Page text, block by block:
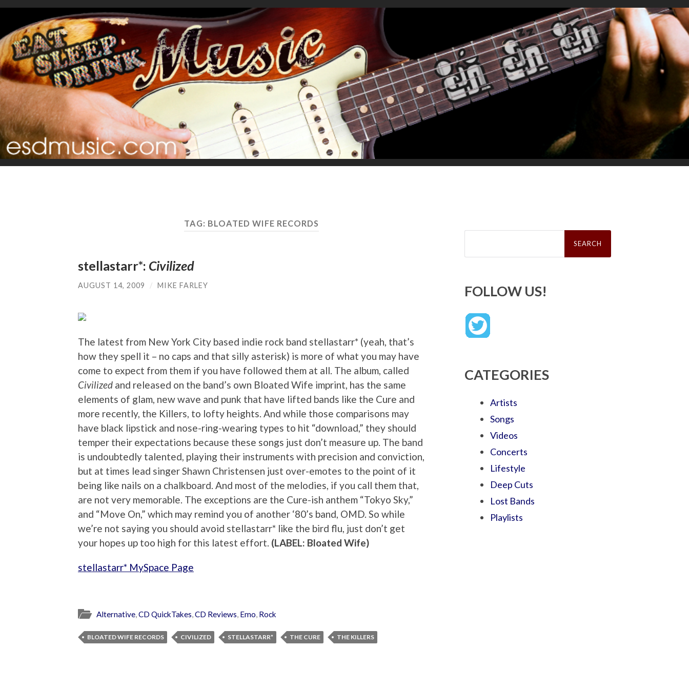
TAG: BLOATED WIFE RECORDS
stellastarr*: Civilized
AUGUST 14, 2009 / MIKE FARLEY
The latest from New York City based indie rock band stellastarr* (yeah, that’s
how they spell it – no caps and that silly asterisk) is more of what you may have
come to expect from them if you have followed them at all. The album, called
Civilized and released on the band’s own Bloated Wife imprint, has the same
elements of glam, new wave and punk that have lifted bands like the Cure and
more recently, the Killers, to lofty heights. And while those comparisons may
have black lipstick and nose-ring-wearing types to hit “download,” they should
temper their expectations because these songs just don’t measure up. The band
is undoubtedly talented, playing their instruments with precision and conviction,
but at times lead singer Shawn Christensen just over-emotes to the point of it
being like nails on a chalkboard. And most of the melodies, if you call them that,
are not very memorable. The exceptions are the Cure-ish anthem “Tokyo Sky,”
and “Move On,” which may remind you of another ‘80’s band, OMD. So while
we’re not saying you should avoid stellastarr* like the bird flu, just don’t get
your hopes up too high for this latest effort. (LABEL: Bloated Wife)
stellastarr* MySpace Page
Alternative,CD QuickTakes,CD Reviews, Emo, Rock
BLOATED WIFE RECORDS CIVILIZED STELLASTARR* THE CURE THE KILLERS
Search
FOLLOW US!
CATEGORIES
Artists
Songs
Videos
Concerts
Lifestyle
Deep Cuts
Lost Bands
Playlists